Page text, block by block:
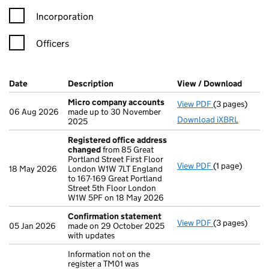
Incorporation
Officers
Company Results (links open in a new window)
Date (document was filed at Companies House)
Description (of the document filed at Companies
View / Download
06 Aug 2026
Micro company accounts
made up to 30 November
2025
View PDF Micro
(3 pages)
Download iXBRL
18 May 2026
Registered office address
changedfrom 85 Great
Portland Street First Floor
London W1W 7LT England
to 167-169 Great Portland
Street 5th Floor London
W1W 5PF on 18 May 2026
View PDF Registered
(1 page)
05 Jan 2026
Confirmation statement
made on 29 October 2025
with updates
View PDF(3 pages)
Information not on the
register a TM01 was